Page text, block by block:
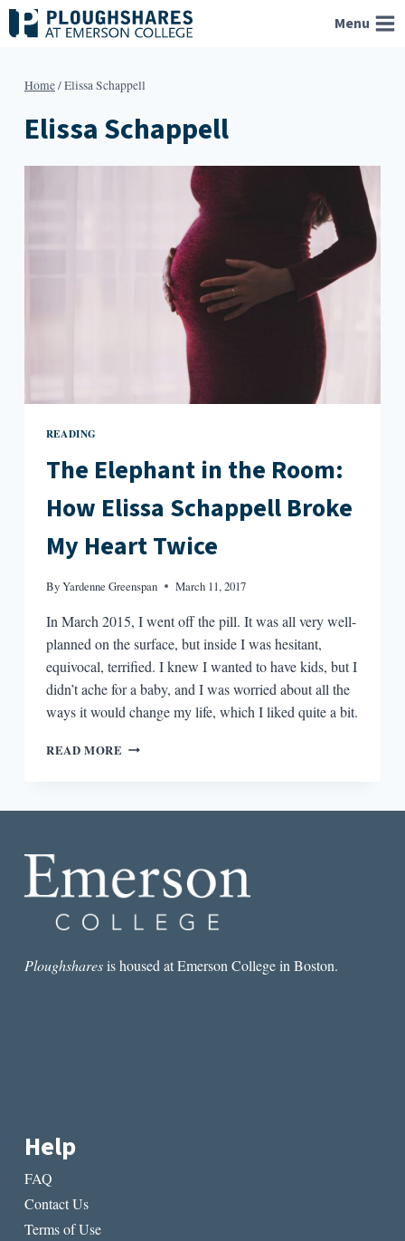
Skip
to
Menu
Home/Elissa Schappell
Elissa Schappell
READING
The Elephant in the Room:
How Elissa Schappell Broke
My Heart Twice
ByYardenne Greenspan March 11, 2017
In March 2015, I went off the pill. It was all very well-
planned on the surface, but inside I was hesitant,
equivocal, terrified. I knew I wanted to have kids, but I
didn’t ache for a baby, and I was worried about all the
ways it would change my life, which I liked quite a bit.
READ MORE THE
SCHAPPELL
BROKE
HEART
Ploughsharesis housed at Emerson College in Boston.
Help
FAQ
Contact Us
Terms of Use